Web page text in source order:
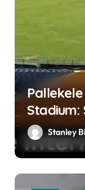
Stadium:
Fortress
Stanley